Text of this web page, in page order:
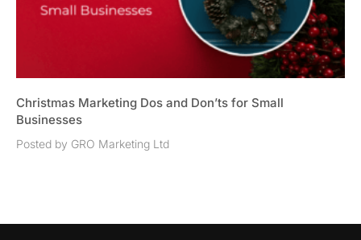
Christmas Marketing Dos and Don’ts for Small
Businesses
Posted by GRO Marketing Ltd